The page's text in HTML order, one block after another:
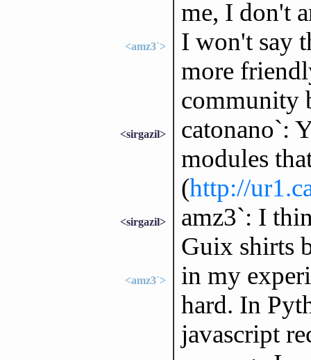
me, I don't
<amz3`>
I won't say
more
community
<sirgazil>
catonano`:
modules
(http://
<sirgazil>
amz3`: I
Guix shirts
<amz3`>
in my
hard. In
javascript